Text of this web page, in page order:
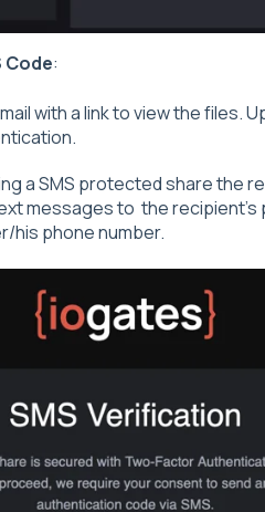
Code:
with a link to view the files.
a SMS protected share the
messages to the recipient's
his phone number.